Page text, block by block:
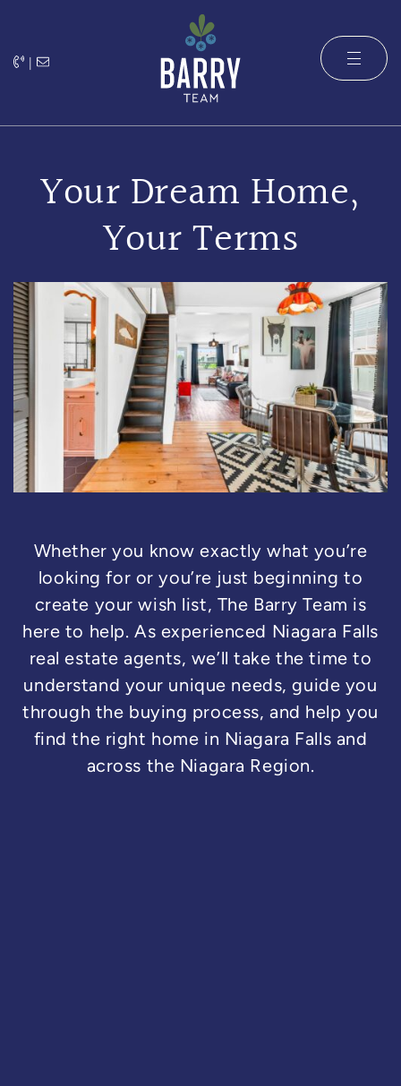
|
The Barry
Your Dream Home,
Your Terms
Whether you know exactly what you’re
looking for or you’re just beginning to
create your wish list, The Barry Team is
here to help. As experienced Niagara Falls
real estate agents, we’ll take the time to
understand your unique needs, guide you
through the buying process, and help you
find the right home in Niagara Falls and
across the Niagara Region.